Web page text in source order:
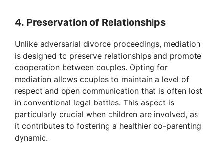
y
V
i
d
4. Preservation of Relationships
Unlike adversarial divorce proceedings, mediation
is designed to preserve relationships and promote
cooperation between couples. Opting for
mediation allows couples to maintain a level of
respect and open communication that is often lost
in conventional legal battles. This aspect is
particularly crucial when children are involved, as
it contributes to fostering a healthier co-parenting
dynamic.